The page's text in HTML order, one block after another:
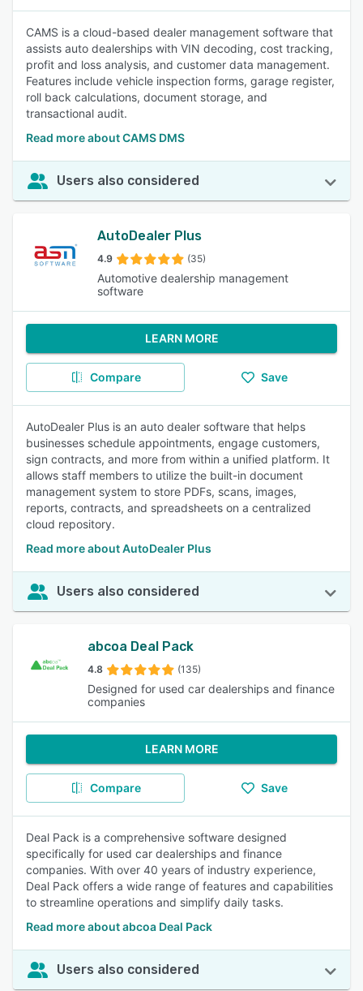
CAMS is a cloud-based dealer management software that
assists auto dealerships with VIN decoding, cost tracking,
profit and loss analysis, and customer data management.
Features include vehicle inspection forms, garage register,
roll back calculations, document storage, and
transactional audit.
Read more about CAMS DMS
Users also considered
AutoDealer Plus
4.9 (35)
Automotive dealership management
software
LEARN MORE
Compare Save
AutoDealer Plus is an auto dealer software that helps
businesses schedule appointments, engage customers,
sign contracts, and more from within a unified platform. It
allows staff members to utilize the built-in document
management system to store PDFs, scans, images,
reports, contracts, and spreadsheets on a centralized
cloud repository.
Read more about AutoDealer Plus
Users also considered
abcoa Deal Pack
4.8 (135)
Designed for used car dealerships and finance
companies
LEARN MORE
Compare Save
Deal Pack is a comprehensive software designed
specifically for used car dealerships and finance
companies. With over 40 years of industry experience,
Deal Pack offers a wide range of features and capabilities
to streamline operations and simplify daily tasks.
Read more about abcoa Deal Pack
Users also considered